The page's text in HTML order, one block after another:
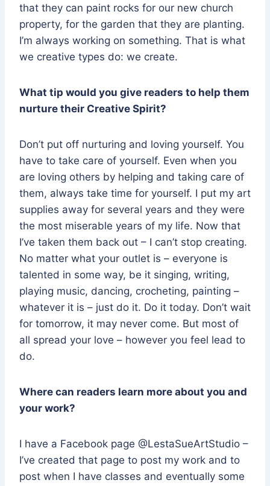
that they can paint rocks for our new church
property, for the garden that they are planting.
I’m always working on something. That is what
we creative types do: we create.
What tip would you give readers to help them
nurture their Creative Spirit?
Don’t put off nurturing and loving yourself. You
have to take care of yourself. Even when you
are loving others by helping and taking care of
them, always take time for yourself. I put my art
supplies away for several years and they were
the most miserable years of my life. Now that
I’ve taken them back out – I can’t stop creating.
No matter what your outlet is – everyone is
talented in some way, be it singing, writing,
playing music, dancing, crocheting, painting –
whatever it is – just do it. Do it today. Don’t wait
for tomorrow, it may never come. But most of
all spread your love – however you feel lead to
do.
Where can readers learn more about you and
your work?
I have a Facebook page @LestaSueArtStudio –
I’ve created that page to post my work and to
post when I have classes and eventually some